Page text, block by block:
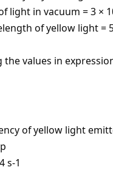
light in vacuum = 3 ×
of yellow light =
values in
of yellow light
s-1